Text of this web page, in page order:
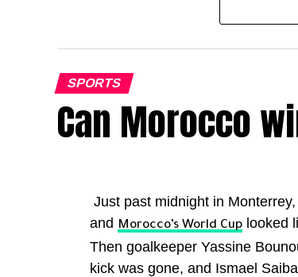
Kane has now scored 72 goals
overtaking Cristiano Ronaldo’s
Only Lionel Messi has ever
greats.
Lionel Messi (2011 and 12): 82
Harry Kane (2025 and 26): 72
Lionel Messi (2012 and 13): 69
SPORTS
Can Morocco
Just past midnight in
and Morocco’s World Cup looked
Then goalkeeper Yassine
kick was gone, and Ismael